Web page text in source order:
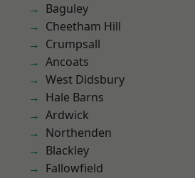
Baguley
Cheetham Hill
Crumpsall
Ancoats
West Didsbury
Hale Barns
Ardwick
Northenden
Blackley
Fallowfield